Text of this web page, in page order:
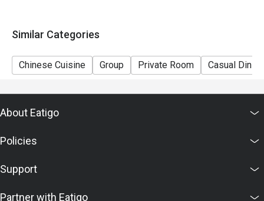
Similar Categories
Chinese Cuisine Group Private Room Casual Dining
About Eatigo
Policies
Support
Partner with Eatigo